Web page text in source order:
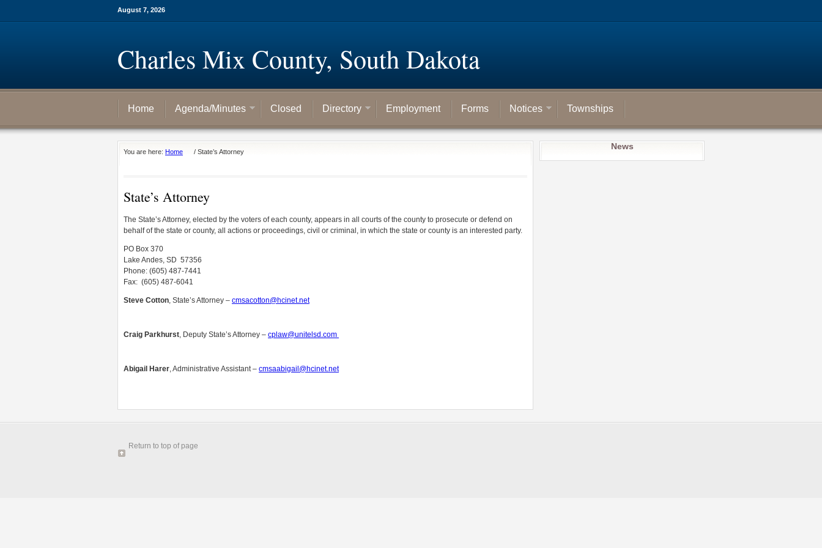
August 7, 2026
Charles Mix County, South Dakota
Home Agenda/Minutes Closed Directory Employment Forms Notices Townships
You are here: Home / State’s Attorney
State’s Attorney
The State’s Attorney, elected by the voters of each county, appears in all courts of the county to prosecute or defend on
behalf of the state or county, all actions or proceedings, civil or criminal, in which the state or county is an interested party.
PO Box 370
Lake Andes, SD 57356
Phone: (605) 487-7441
Fax: (605) 487-6041
Steve Cotton, State’s Attorney – cmsacotton@hcinet.net
Craig Parkhurst, Deputy State’s Attorney – cplaw@unitelsd.com
Abigail Harer, Administrative Assistant – cmsaabigail@hcinet.net
News
Return to top of page